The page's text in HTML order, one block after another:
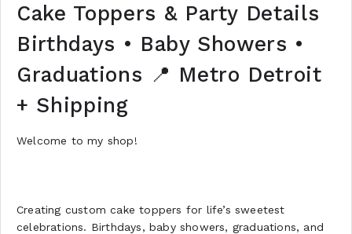
Cake Toppers & Party Details
Birthdays • Baby Showers •
Graduations 📍 Metro Detroit
+ Shipping
Welcome to my shop!
Creating custom cake toppers for life’s sweetest
celebrations. Birthdays, baby showers, graduations, and